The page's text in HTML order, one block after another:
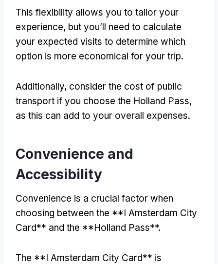
This flexibility allows you to tailor your
experience, but you’ll need to calculate
your expected visits to determine which
option is more economical for your trip.
Additionally, consider the cost of public
transport if you choose the Holland Pass,
as this can add to your overall expenses.
Convenience and
Accessibility
Convenience is a crucial factor when
choosing between the **I Amsterdam City
Card** and the **Holland Pass**.
The **I Amsterdam City Card** is